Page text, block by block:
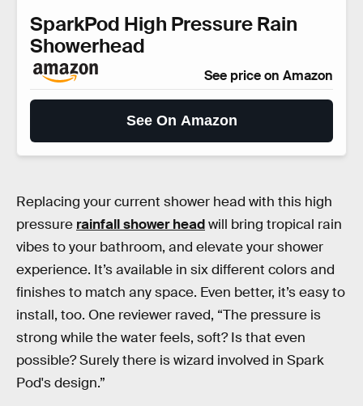
SparkPod High Pressure Rain
Showerhead
See price on Amazon
See On Amazon
Replacing your current shower head with this high
pressure rainfall shower headwill bring tropical rain
vibes to your bathroom, and elevate your shower
experience. It’s available in six different colors and
finishes to match any space. Even better, it’s easy to
install, too. One reviewer raved, “The pressure is
strong while the water feels, soft? Is that even
possible? Surely there is wizard involved in Spark
Pod's design.”